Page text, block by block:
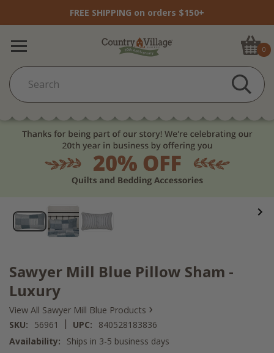
FREE SHIPPING on orders $150+
0
Sawyer Mill Blue Pillow Sham -
Luxury
View All Sawyer Mill Blue Products ›
SKU: 56961 | UPC:
840528183836
Availability:
Ships in 3-5 business days